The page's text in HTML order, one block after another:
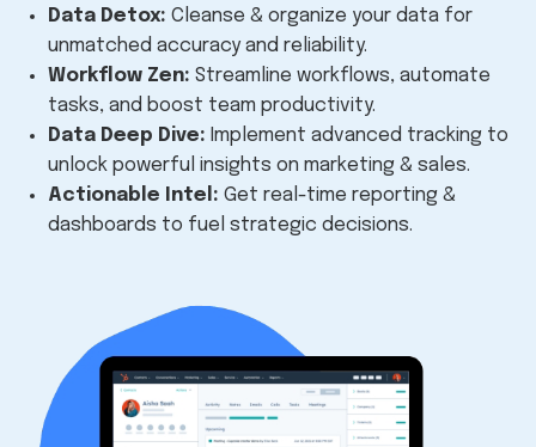
Data Detox: Cleanse & organize your data for
unmatched accuracy and reliability.
Workflow Zen: Streamline workflows, automate
tasks, and boost team productivity.
Data Deep Dive: Implement advanced tracking to
unlock powerful insights on marketing & sales.
Actionable Intel: Get real-time reporting &
dashboards to fuel strategic decisions.